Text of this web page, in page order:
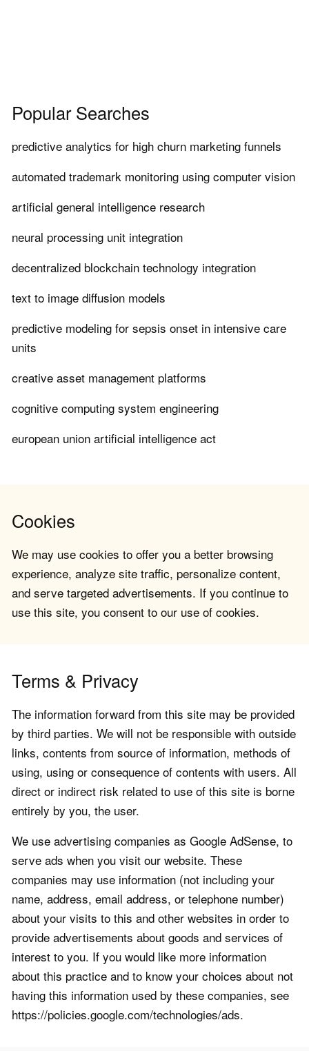
Popular Searches
predictive analytics for high churn marketing funnels
automated trademark monitoring using computer vision
artificial general intelligence research
neural processing unit integration
decentralized blockchain technology integration
text to image diffusion models
predictive modeling for sepsis onset in intensive care
units
creative asset management platforms
cognitive computing system engineering
european union artificial intelligence act
Cookies
We may use cookies to offer you a better browsing
experience, analyze site traffic, personalize content,
and serve targeted advertisements. If you continue to
use this site, you consent to our use of cookies.
Terms & Privacy
The information forward from this site may be provided
by third parties. We will not be responsible with outside
links, contents from source of information, methods of
using, using or consequence of contents with users. All
direct or indirect risk related to use of this site is borne
entirely by you, the user.
We use advertising companies as Google AdSense, to
serve ads when you visit our website. These
companies may use information (not including your
name, address, email address, or telephone number)
about your visits to this and other websites in order to
provide advertisements about goods and services of
interest to you. If you would like more information
about this practice and to know your choices about not
having this information used by these companies, see
https://policies.google.com/technologies/ads.